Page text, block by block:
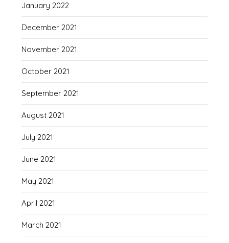
January 2022
December 2021
November 2021
October 2021
September 2021
August 2021
July 2021
June 2021
May 2021
April 2021
March 2021